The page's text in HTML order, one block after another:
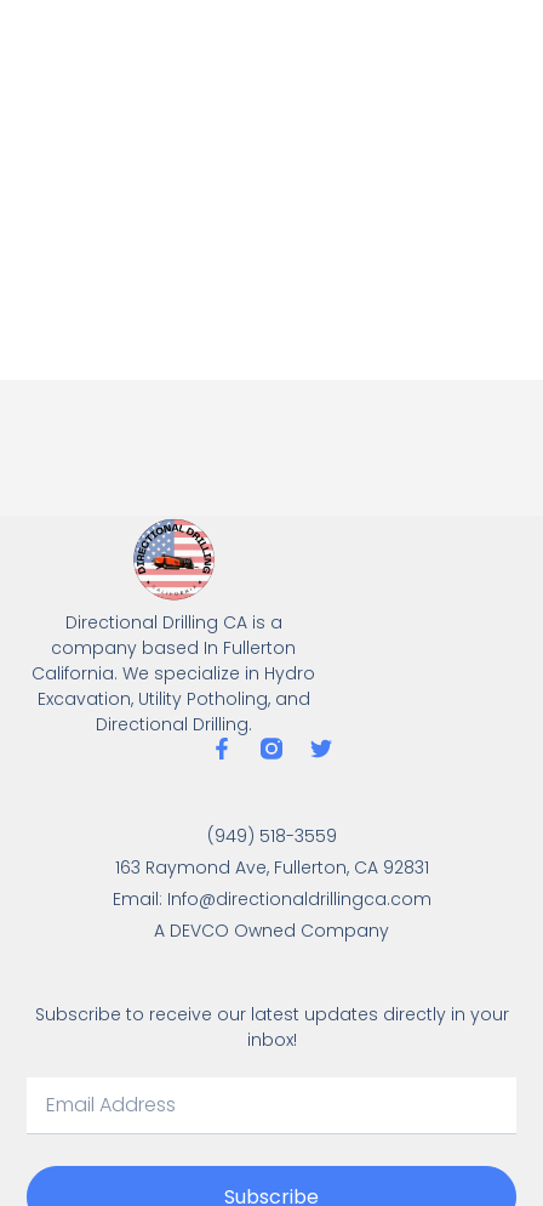
Directional Drilling CA is a
company based In Fullerton
California. We specialize in Hydro
Excavation, Utility Potholing, and
Directional Drilling.
(949) 518-3559
163 Raymond Ave, Fullerton, CA 92831
Email: Info@directionaldrillingca.com
A DEVCO Owned Company
Subscribe to receive our latest updates directly in your
inbox!
Subscribe